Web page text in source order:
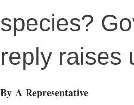
species?
reply raises
By A Representative